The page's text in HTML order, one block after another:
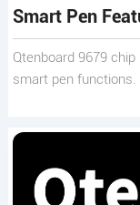
Smart Pen
Qtenboard 9679
smart pen functions.